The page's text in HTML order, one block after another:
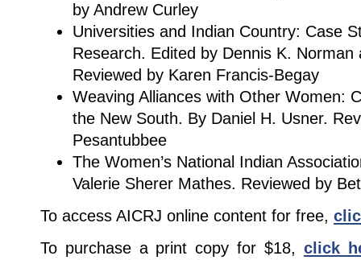
by Andrew Curley
Universities and Indian Country: Case
Research. Edited by Dennis K. Norman
Reviewed by Karen Francis-Begay
Weaving Alliances with Other Women:
the New South. By Daniel H. Usner.
Pesantubbee
The Women’s National Indian
Valerie Sherer Mathes. Reviewed by
To access AICRJ online content for free,
To purchase a print copy for $18, click